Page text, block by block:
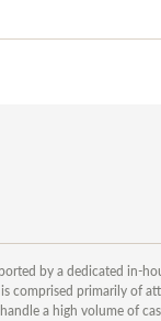
by a dedicated in-
comprised primarily of
a high volume of